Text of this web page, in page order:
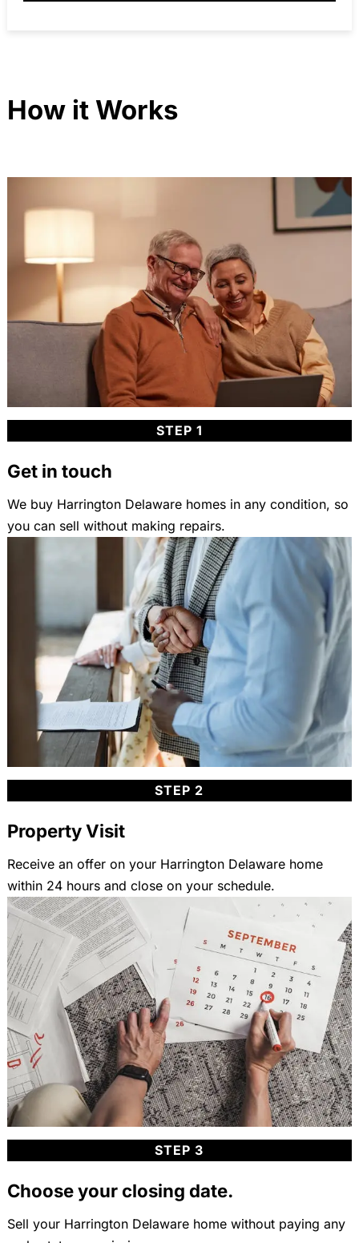
How it Works
STEP 1
Get in touch
We buy Harrington Delaware homes in any condition, so
you can sell without making repairs.
STEP 2
Property Visit
Receive an offer on your Harrington Delaware home
within 24 hours and close on your schedule.
STEP 3
Choose your closing date.
Sell your Harrington Delaware home without paying any